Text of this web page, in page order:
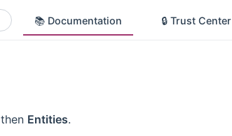
📚 Documentation 🔒 Trust Center
then Entities.